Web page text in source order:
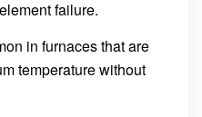
failure.
in furnaces that are
temperature without